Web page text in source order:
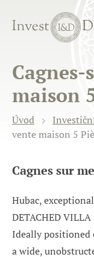
maison
Úvod
vente maison 5
Cagnes sur
Hubac,
DETACHED
Ideally positioned
a wide,